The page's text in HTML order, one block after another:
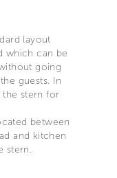
layout
which can be
going
guests. In
the stern for
between
and kitchen
stern.